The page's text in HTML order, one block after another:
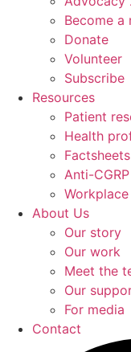
Become a
Donate
Volunteer
Subscribe
Resources
Patient
Health
Factsheets
Anti-
About Us
Our story
Our work
Meet the
Our
For media
Contact